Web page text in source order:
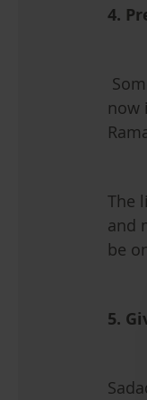
4.
now
The
and
be
5.